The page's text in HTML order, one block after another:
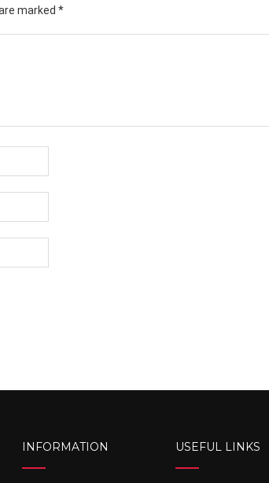
marked *
INFORMATION USEFUL LINKS